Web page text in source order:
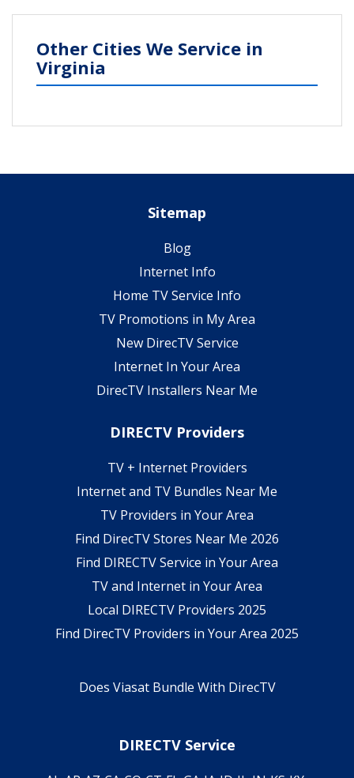
Other Cities We Service in
Virginia
Sitemap
Blog
Internet Info
Home TV Service Info
TV Promotions in My Area
New DirecTV Service
Internet In Your Area
DirecTV Installers Near Me
DIRECTV Providers
TV + Internet Providers
Internet and TV Bundles Near Me
TV Providers in Your Area
Find DirecTV Stores Near Me 2026
Find DIRECTV Service in Your Area
TV and Internet in Your Area
Local DIRECTV Providers 2025
Find DirecTV Providers in Your Area 2025
Does Viasat Bundle With DirecTV
DIRECTV Service